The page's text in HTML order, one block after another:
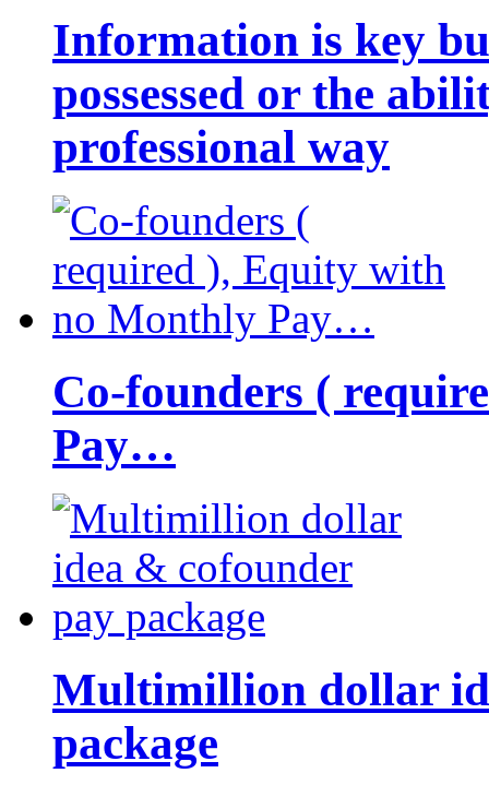
Information is key
possessed or the
professional way
Co-founders (
Pay…
Multimillion dollar
package